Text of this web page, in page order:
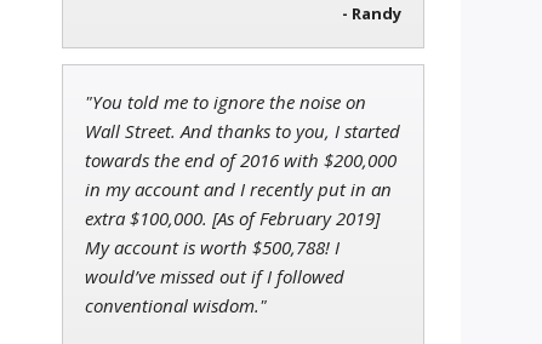
- Randy
"You told me to ignore the noise on
Wall Street. And thanks to you, I started
towards the end of 2016 with $200,000
in my account and I recently put in an
extra $100,000. [As of February 2019]
My account is worth $500,788! I
would’ve missed out if I followed
conventional wisdom."